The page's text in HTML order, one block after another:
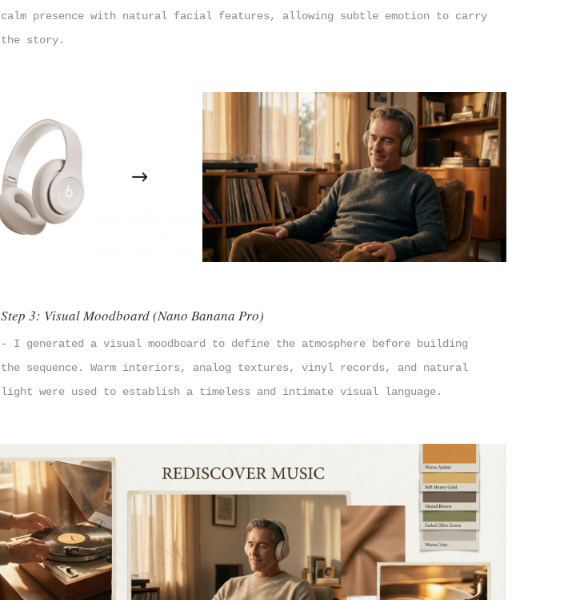
calm presence with natural facial features, allowing subtle emotion to carry
the story.
Step 3: Visual Moodboard (Nano Banana Pro)
- I generated a visual moodboard to define the atmosphere before building
the sequence. Warm interiors, analog textures, vinyl records, and natural
light were used to establish a timeless and intimate visual language.